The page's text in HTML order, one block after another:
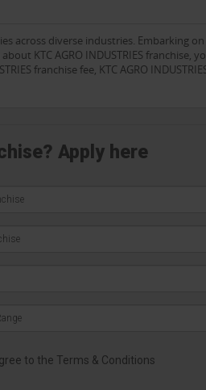
across diverse industries. Embarking
KTC AGRO INDUSTRIES franchise,
franchise fee, KTC AGRO
Apply here
to the Terms & Conditions